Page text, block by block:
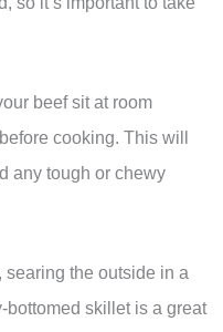
beef sit at room
cooking. This will
any tough or chewy
the outside in a
bottomed skillet is a great